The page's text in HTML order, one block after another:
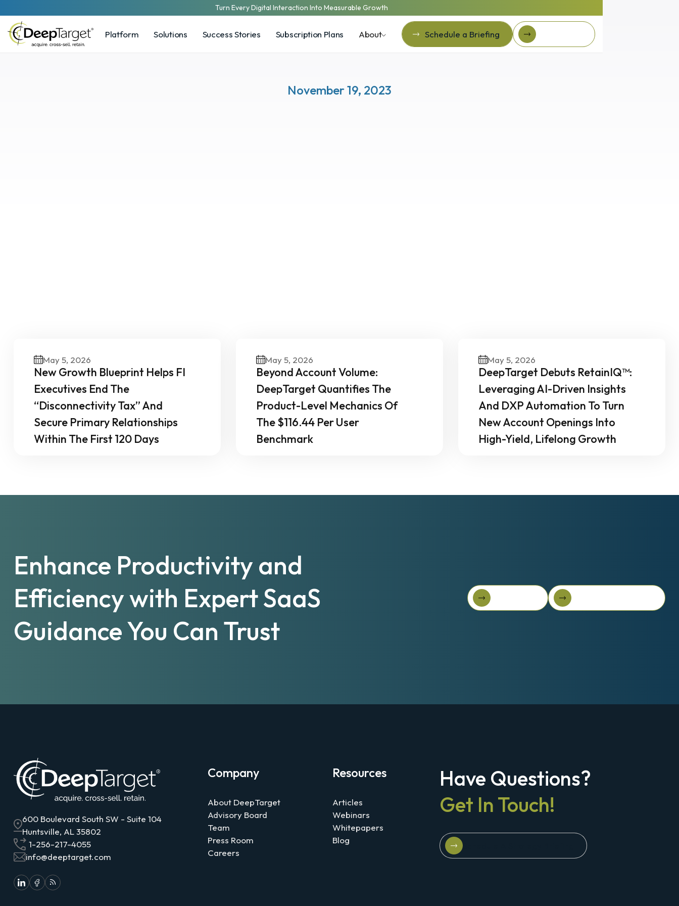
Turn Every Digital Interaction Into Measurable Growth
Platform Solutions Success Stories Subscription Plans About
Schedule a Briefing
Schedule a Briefing
Client login
November 19, 2023
Experts
May 5, 2026
New Growth Blueprint Helps FI
Executives End The
“Disconnectivity Tax” And
Secure Primary Relationships
Within The First 120 Days
May 5, 2026
Beyond Account Volume:
DeepTarget Quantifies The
Product-Level Mechanics Of
The $116.44 Per User
Benchmark
May 5, 2026
DeepTarget Debuts RetainIQ™:
Leveraging AI-Driven Insights
And DXP Automation To Turn
New Account Openings Into
High-Yield, Lifelong Growth
Enhance Productivity and
Efficiency with Expert SaaS
Guidance You Can Trust
Book A Call
Get started for free
600 Boulevard South SW - Suite 104
Huntsville, AL 35802
1-256-217-4055
info@deeptarget.com
Company
About DeepTarget
Advisory Board
Team
Press Room
Careers
Resources
Articles
Webinars
Whitepapers
Blog
Have Questions?
Get In Touch!
Schedule A Strategy Briefing
Schedule A Strategy Briefing